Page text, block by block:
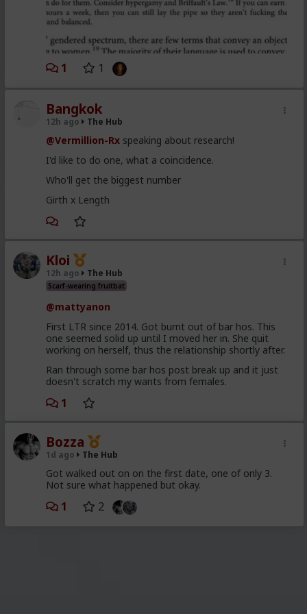
1 1
Bangkok
12h ago The Hub
@Vermillion-Rx speaking about research!
I'd like to do one, what a coincidence.
Who'll get the biggest number
Girth x Length
Kloi
12h ago The Hub
Scarf-wearing fruitbat
@mattyanon
First LTR since 2014. Got burnt out of bar hos. This
one seemed solid up until I moved her in. She quit
working on herself, thus the relationship shortly after.
Ran through some bar hos post break up and it just
doesn't scratch my wants from females.
1
Bozza
1d ago The Hub
Got walked out on on the first date, one of only 3.
Not sure what happened but okay.
1 2